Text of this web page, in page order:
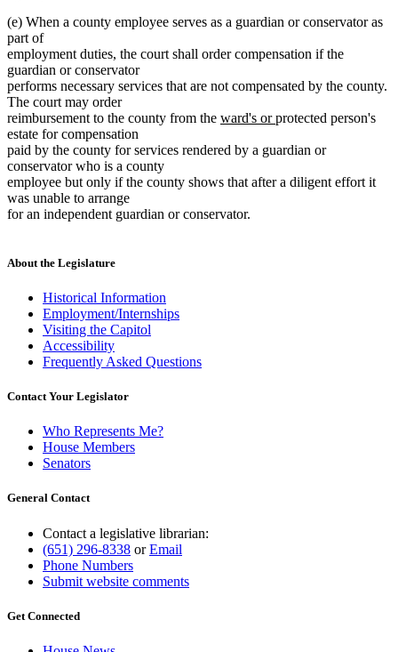
(e) When a county employee serves as a guardian or conservator as
part of
employment duties, the court shall order compensation if the
guardian or conservator
performs necessary services that are not compensated by the county.
The court may order
reimbursement to the county from the new
begin
ward's ornew
end
protected person's
estate for compensation
paid by the county for services rendered by a guardian or
conservator who is a county
employee but only if the county shows that after a diligent effort it
was unable to arrange
for an independent guardian or conservator.
About the Legislature
Historical Information
Employment/Internships
Visiting the Capitol
Accessibility
Frequently Asked Questions
Contact Your Legislator
Who Represents Me?
House Members
Senators
General Contact
Contact a legislative librarian:
(651) 296-8338 orEmail
Phone Numbers
Submit website comments
Get Connected